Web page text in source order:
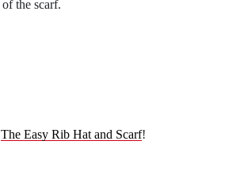
the scarf.
The Easy Rib Hat and Scarf!